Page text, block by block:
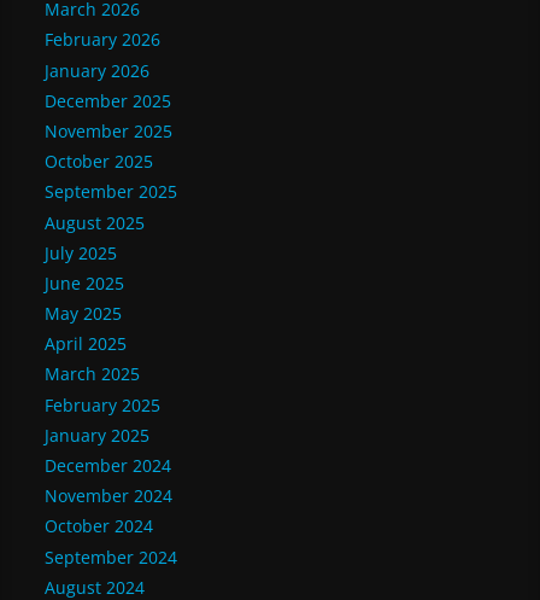
March 2026
February 2026
January 2026
December 2025
November 2025
October 2025
September 2025
August 2025
July 2025
June 2025
May 2025
April 2025
March 2025
February 2025
January 2025
December 2024
November 2024
October 2024
September 2024
August 2024